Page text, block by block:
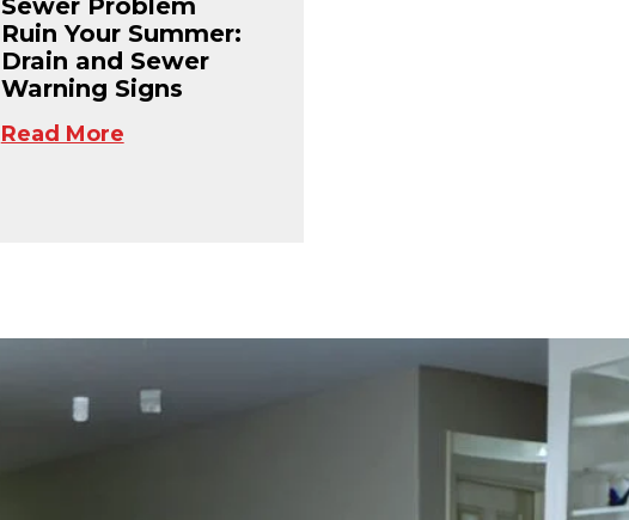
Ruin Your Summer:
Drain and Sewer
Warning Signs
Read More